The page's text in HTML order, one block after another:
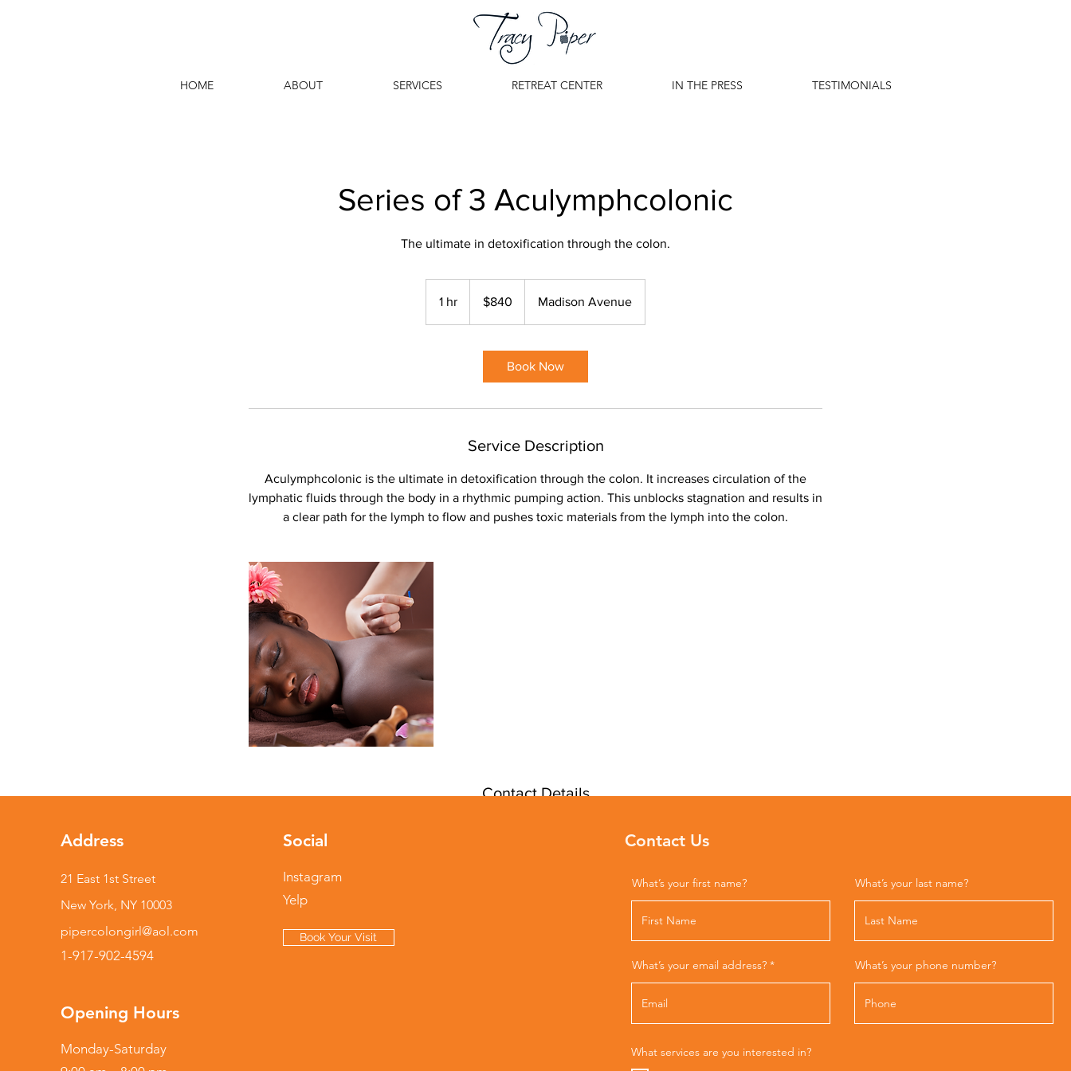
HOME ABOUT SERVICES RETREAT CENTER IN THE PRESS TESTIMONIALS
Series of 3 Aculymphcolonic
The ultimate in detoxification through the colon.
1 hr
dollars$840 Madison Avenue
Book Now
Service Description
Aculymphcolonic is the ultimate in detoxification through the colon. It increases circulation of the
lymphatic fluids through the body in a rhythmic pumping action. This unblocks stagnation and results in
Contact Details
Address
21 East 1st Street
New York, NY 10003
pipercolongirl@aol.com
1-917-902-4594
Opening Hours
Monday-Saturday
Social
Instagram
Yelp
Book Your Visit
Contact Us
What’s your first name?
What’s your email address?
What’s your last name?
What’s your phone number?
What services are you interested in?